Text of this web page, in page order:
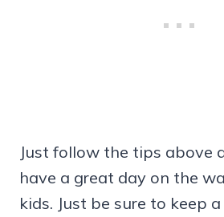
Just follow the tips above
have a great day on the
kids. Just be sure to keep